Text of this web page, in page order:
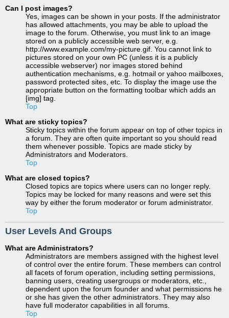
Can I post images?
Yes, images can be shown in your posts. If the administrator
has allowed attachments, you may be able to upload the
image to the forum. Otherwise, you must link to an image
stored on a publicly accessible web server, e.g.
http://www.example.com/my-picture.gif. You cannot link to
pictures stored on your own PC (unless it is a publicly
accessible webserver) nor images stored behind
authentication mechanisms, e.g. hotmail or yahoo mailboxes,
password protected sites, etc. To display the image use the
appropriate button on the formatting toolbar which adds an
[img] tag.
Top
What are sticky topics?
Sticky topics within the forum appear on top of other topics in
a forum. They are often quite important so you should read
them whenever possible. Topics are made sticky by
Administrators and Moderators.
Top
What are closed topics?
Closed topics are topics where users can no longer reply.
Topics may be locked for many reasons and were set this
way by either the forum moderator or forum administrator.
Top
User Levels And Groups
What are Administrators?
Administrators are members assigned with the highest level
of control over the entire forum. These members can control
all facets of forum operation, including setting permissions,
banning users, creating usergroups or moderators, etc.,
dependent upon the forum founder and what permissions he
or she has given the other administrators. They may also
have full moderator capabilities in all forums.
Top